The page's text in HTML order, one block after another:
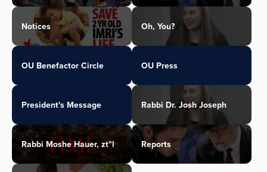
Notices Oh, You?
OU Benefactor Circle OU Press
President's Message Rabbi Dr. Josh Joseph
Rabbi Moshe Hauer, zt"l Reports